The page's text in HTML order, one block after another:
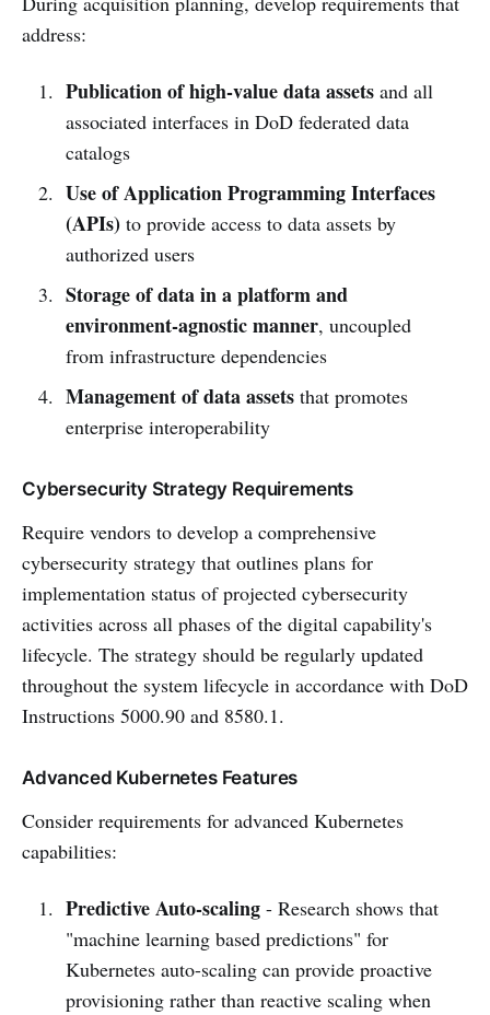
address:
Publication of high-value data assetsand all
associated interfaces in DoD federated data
catalogs
Use of Application Programming Interfaces
(APIs)to provide access to data assets by
authorized users
Storage of data in a platform and
environment-agnostic manner, uncoupled
from infrastructure dependencies
Management of data assetsthat promotes
enterprise interoperability
Cybersecurity Strategy Requirements
Require vendors to develop a comprehensive
cybersecurity strategy that outlines plans for
implementation status of projected cybersecurity
activities across all phases of the digital capability's
lifecycle. The strategy should be regularly updated
throughout the system lifecycle in accordance with DoD
Instructions 5000.90 and 8580.1.
Advanced Kubernetes Features
Consider requirements for advanced Kubernetes
capabilities:
Predictive Auto-scaling- Research shows that
"machine learning based predictions" for
Kubernetes auto-scaling can provide proactive
provisioning rather than reactive scaling when